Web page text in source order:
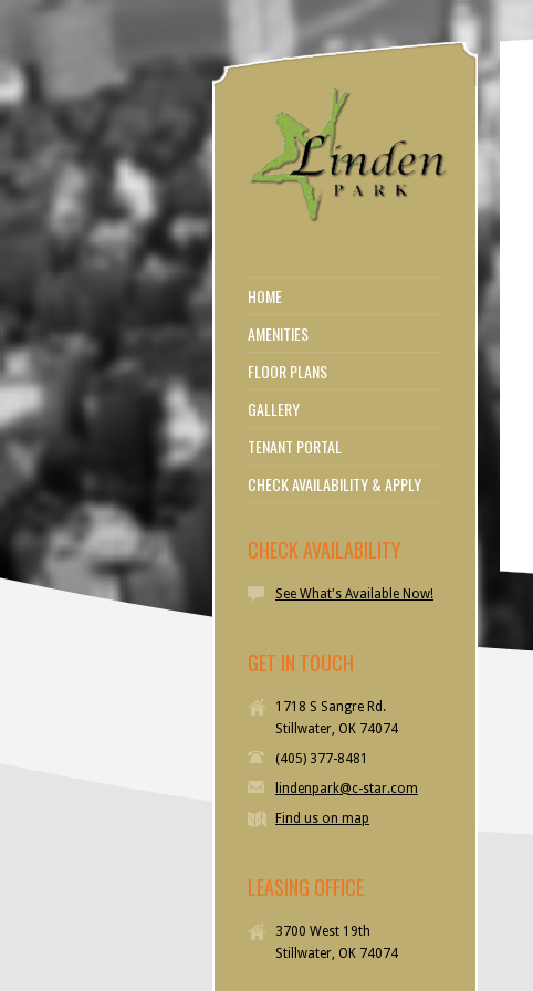
HOME
AMENITIES
FLOOR PLANS
GALLERY
TENANT PORTAL
CHECK AVAILABILITY & APPLY
CHECK AVAILABILITY
See What's Available Now!
GET IN TOUCH
1718 S Sangre Rd.
Stillwater, OK 74074
(405) 377-8481
lindenpark@c-star.com
Find us on map
LEASING OFFICE
3700 West 19th
Stillwater, OK 74074